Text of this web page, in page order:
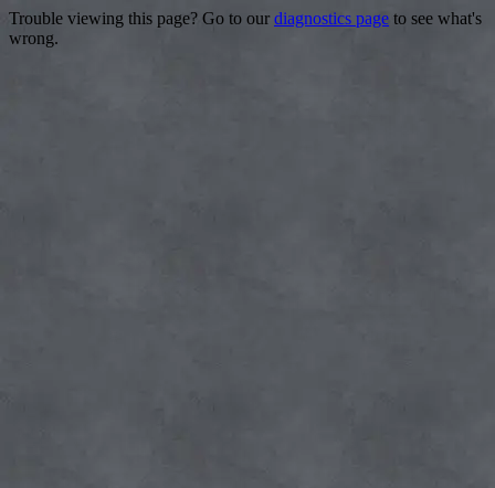
Trouble viewing this page? Go to our diagnostics page to see what's
wrong.